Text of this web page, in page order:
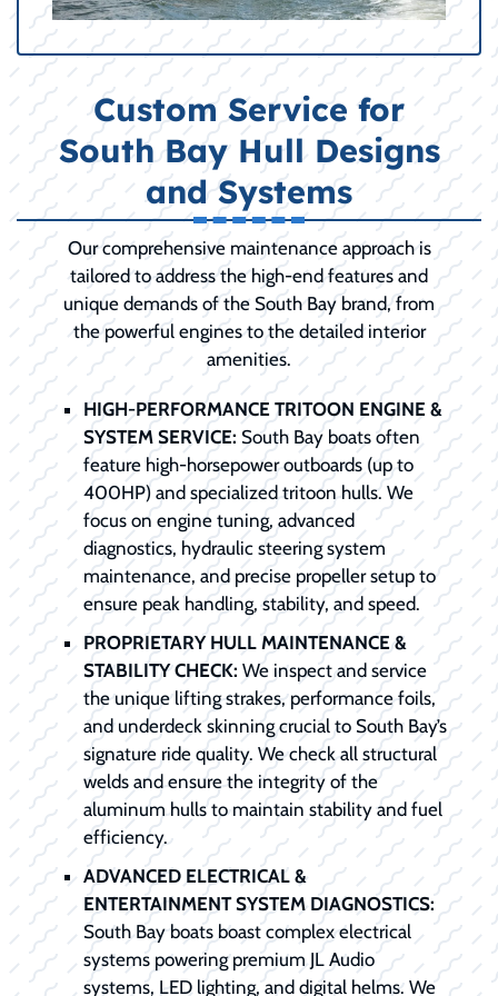
Custom Service for
South Bay Hull Designs
and Systems
Our comprehensive maintenance approach is
tailored to address the high-end features and
unique demands of the South Bay brand, from
the powerful engines to the detailed interior
amenities.
HIGH-PERFORMANCE TRITOON ENGINE &
SYSTEM SERVICE: South Bay boats often
feature high-horsepower outboards (up to
400HP) and specialized tritoon hulls. We
focus on engine tuning, advanced
diagnostics, hydraulic steering system
maintenance, and precise propeller setup to
ensure peak handling, stability, and speed.
PROPRIETARY HULL MAINTENANCE &
STABILITY CHECK: We inspect and service
the unique lifting strakes, performance foils,
and underdeck skinning crucial to South Bay’s
signature ride quality. We check all structural
welds and ensure the integrity of the
aluminum hulls to maintain stability and fuel
efficiency.
ADVANCED ELECTRICAL &
ENTERTAINMENT SYSTEM DIAGNOSTICS:
South Bay boats boast complex electrical
systems powering premium JL Audio
systems, LED lighting, and digital helms. We